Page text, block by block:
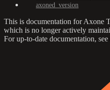
axoned_version
This is documentation forAxone
which is no longer actively
For up-to-date documentation, see